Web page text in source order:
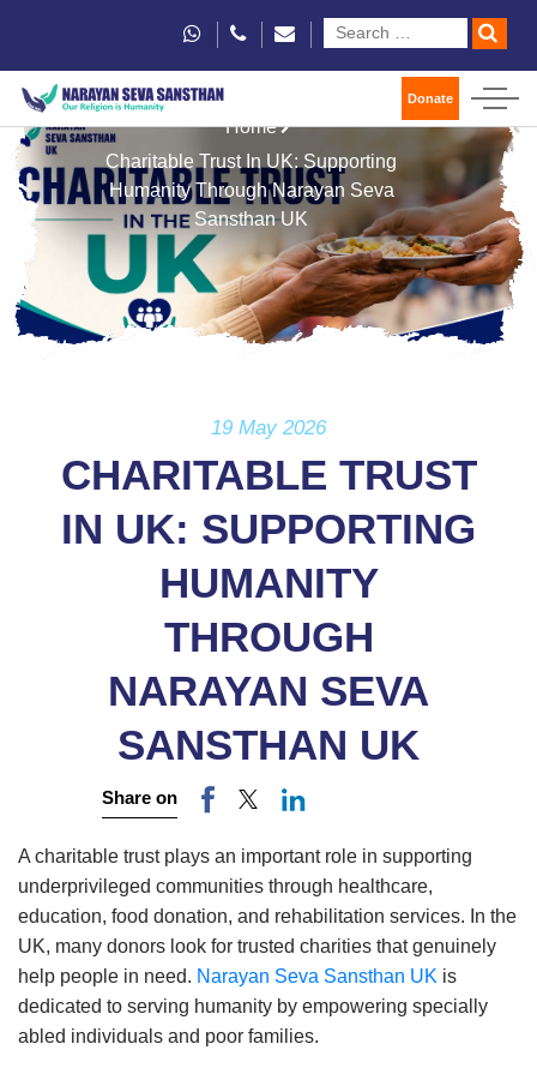
Donate
Home
Charitable Trust In UK: Supporting
Humanity Through Narayan Seva
Sansthan UK
19 May 2026
CHARITABLE TRUST
IN UK: SUPPORTING
HUMANITY
THROUGH
NARAYAN SEVA
SANSTHAN UK
Share on
A charitable trust plays an important role in supporting
underprivileged communities through healthcare,
education, food donation, and rehabilitation services. In the
UK, many donors look for trusted charities that genuinely
help people in need. Narayan Seva Sansthan UK is
dedicated to serving humanity by empowering specially
abled individuals and poor families.